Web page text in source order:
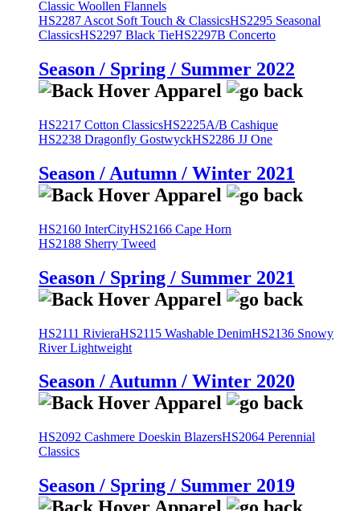
Classic Woollen Flannels
HS2287 Ascot Soft Touch & ClassicsHS2295 Seasonal
ClassicsHS2297 Black TieHS2297B Concerto
Season / Spring / Summer 2022
HS2217 Cotton ClassicsHS2225A/B Cashique
HS2238 Dragonfly GostwyckHS2286 JJ One
Season / Autumn / Winter 2021
HS2160 InterCityHS2166 Cape Horn
HS2188 Sherry Tweed
Season / Spring / Summer 2021
HS2111 RivieraHS2115 Washable DenimHS2136 Snowy
River Lightweight
Season / Autumn / Winter 2020
HS2092 Cashmere Doeskin BlazersHS2064 Perennial
Classics
Season / Spring / Summer 2019